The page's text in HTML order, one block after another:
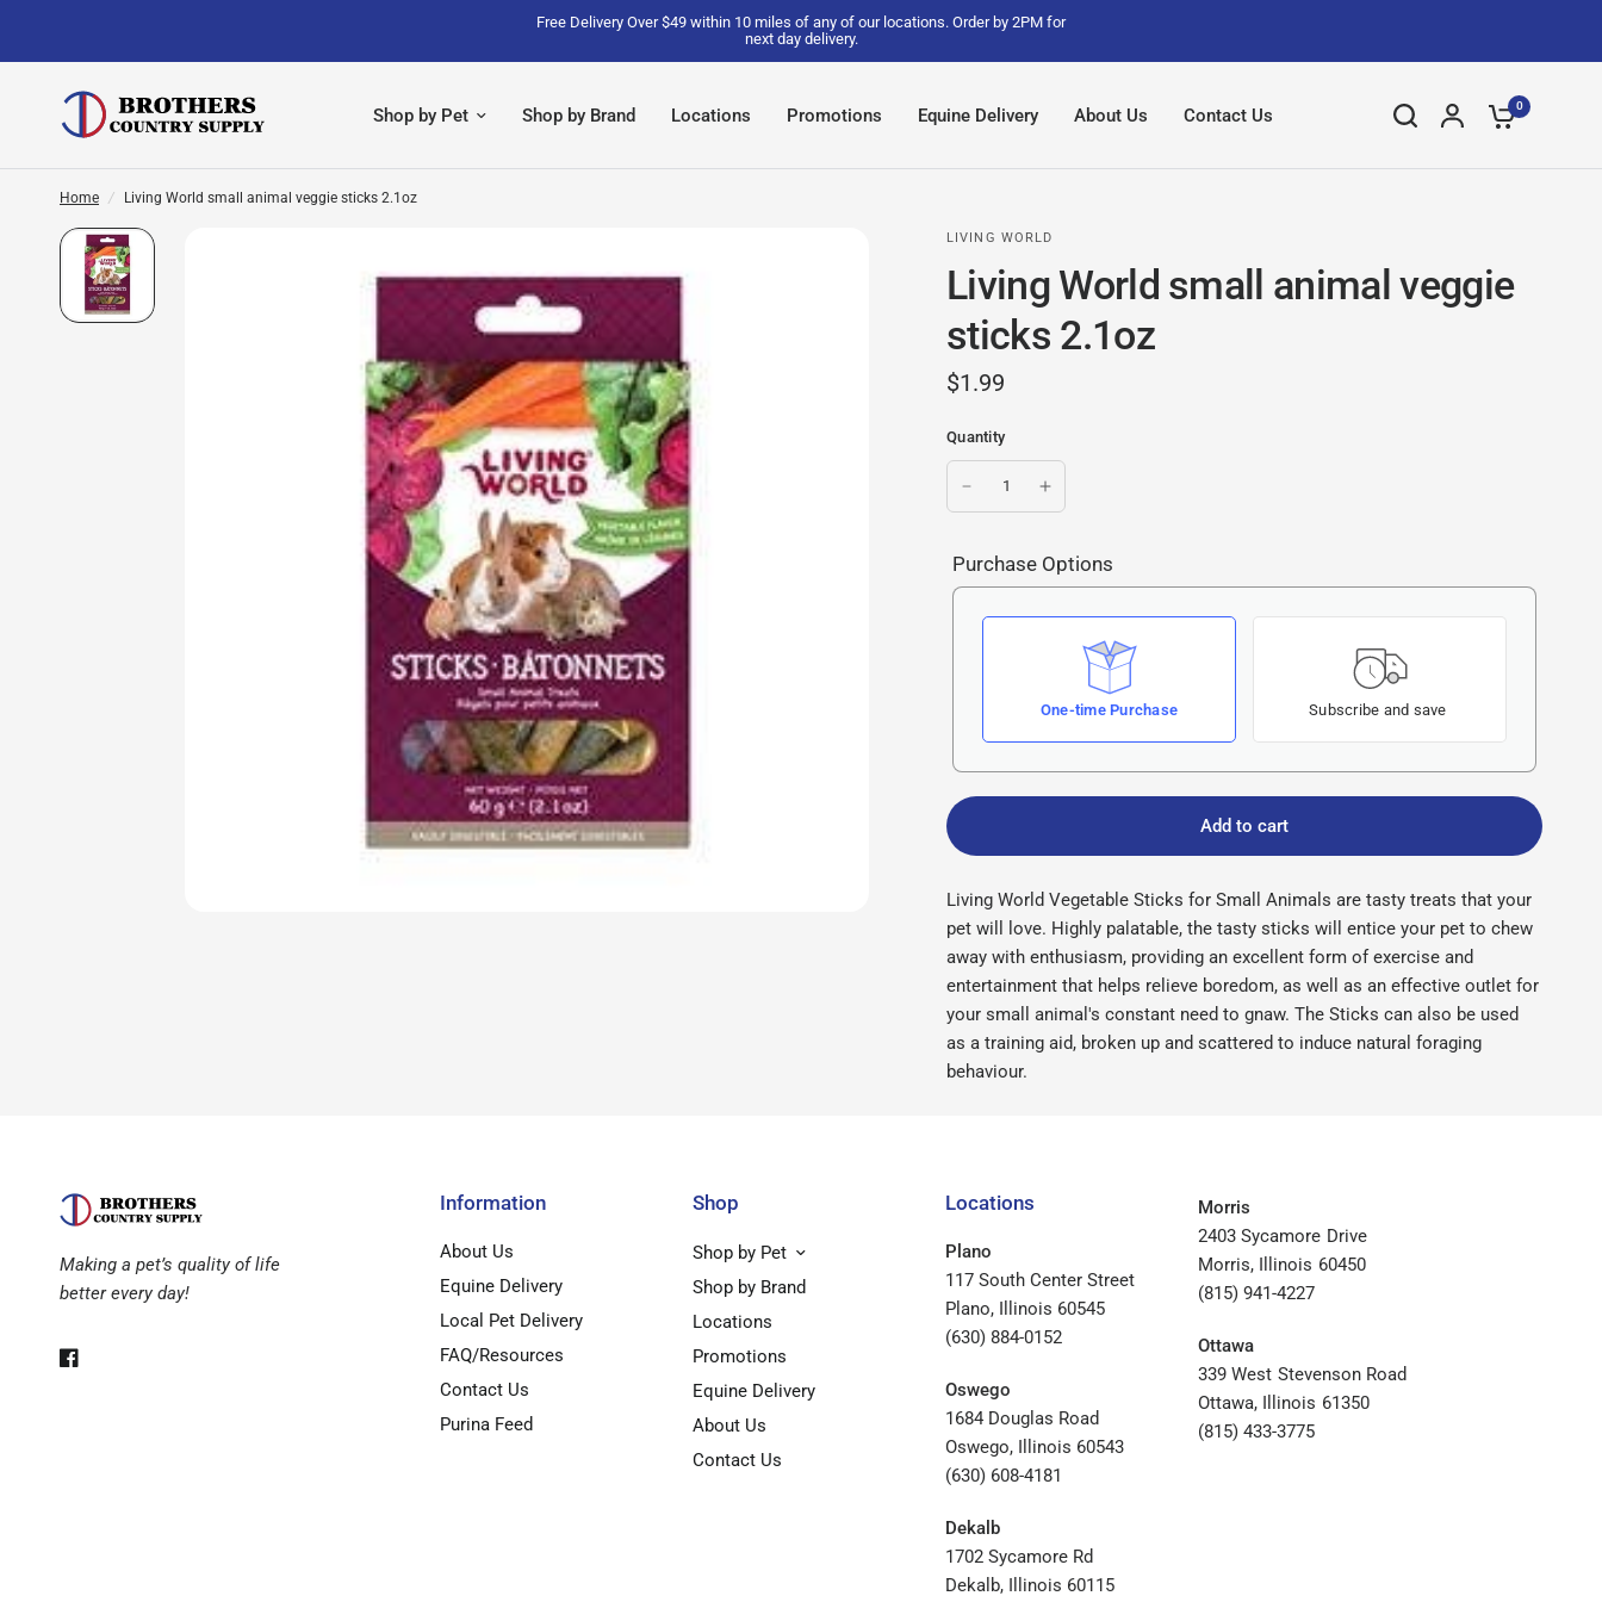
Free Delivery Over $49 within 10 miles of any of our locations. Order by 2PM for
next day delivery.
Shop by Pet Shop by Brand Locations Promotions Equine Delivery About Us Contact Us 0
Home / Living World small animal veggie sticks 2.1oz
LIVING WORLD
Living World small animal veggie
sticks 2.1oz
$1.99
Quantity
Purchase Options
One-time Purchase Subscribe and save
Add to cart
Living World Vegetable Sticks for Small Animals are tasty treats that your
pet will love. Highly palatable, the tasty sticks will entice your pet to chew
away with enthusiasm, providing an excellent form of exercise and
entertainment that helps relieve boredom, as well as an effective outlet for
your small animal's constant need to gnaw. The Sticks can also be used
as a training aid, broken up and scattered to induce natural foraging
behaviour.
Making a pet’s quality of life
better every day!
Information
About Us
Equine Delivery
Local Pet Delivery
FAQ/Resources
Contact Us
Purina Feed
Shop
Shop by Pet
Shop by Brand
Locations
Promotions
Equine Delivery
About Us
Contact Us
Locations
Plano
117 South Center Street
Plano, Illinois 60545
(630) 884-0152
Oswego
1684 Douglas Road
Oswego, Illinois 60543
(630) 608-4181
Dekalb
1702 Sycamore Rd
Dekalb, Illinois 60115
Morris
2403 Sycamore Drive
Morris, Illinois 60450
(815) 941-4227
Ottawa
339 West Stevenson Road
Ottawa, Illinois 61350
(815) 433-3775